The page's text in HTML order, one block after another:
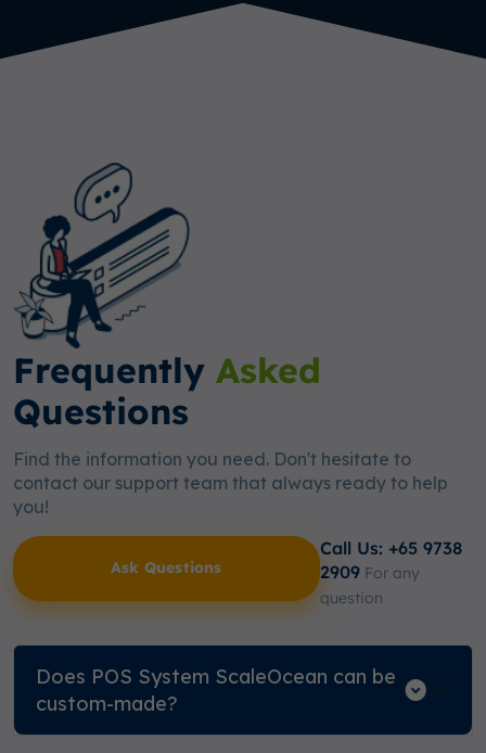
Does POS System ScaleOcean can be
custom-made?
Frequently Asked
Questions
Find the information you need. Don't hesitate to
contact our support team that always ready to help
you!
Ask Questions
Call Us: +65 9738
2909 For any
question